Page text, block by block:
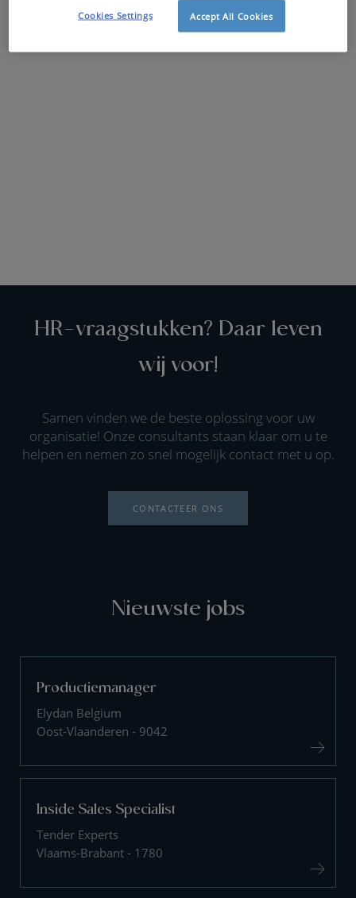
HR-vraagstukken? Daar leven
wij voor!
Samen vinden we de beste oplossing voor uw
organisatie! Onze consultants staan klaar om u te
helpen en nemen zo snel mogelijk contact met u op.
CONTACTEER ONS
Nieuwste jobs
Productiemanager
Elydan Belgium
Oost-Vlaanderen - 9042
Inside Sales Specialist
Tender Experts
Vlaams-Brabant - 1780
Accept All Cookies
Cookies Settings